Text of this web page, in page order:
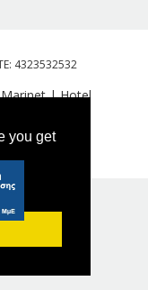
you get
4323532532
|Hotel